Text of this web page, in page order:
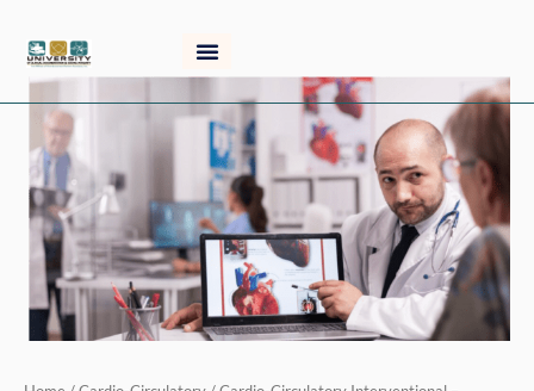
content
Cardio-
Circulatory
Interventional
Module
quantity